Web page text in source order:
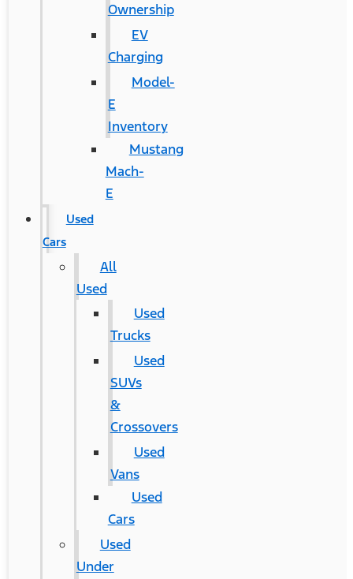
Ownership
EV
Charging
Model-
E
Inventory
Mustang
Mach-
E
Used
Cars
All
Used
Used
Trucks
Used
SUVs
&
Crossovers
Used
Vans
Used
Cars
Used
Under